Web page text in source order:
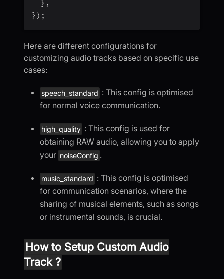
} ,
} ) ;
Here are different configurations for
customizing audio tracks based on specific use
cases:
speech_standard : This config is optimised
for normal voice communication.
high_quality : This config is used for
obtaining RAW audio, allowing you to apply
your noiseConfig .
music_standard : This config is optimised
for communication scenarios, where the
sharing of musical elements, such as songs
or instrumental sounds, is crucial.
How to Setup Custom Audio
Track ?